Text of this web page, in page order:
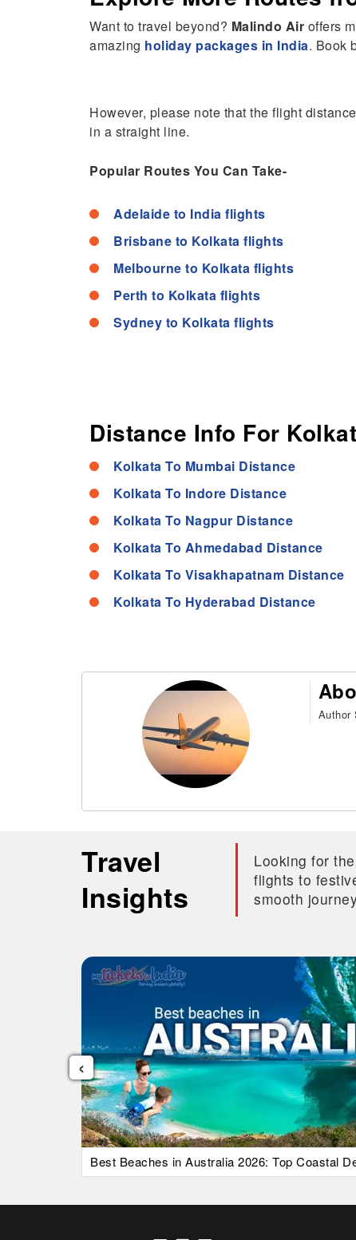
Want to travel beyond? Malindo Air offers
amazing holiday packages in India. Book
However, please note that the flight
in a straight line.
Popular Routes You Can Take-
Adelaide to India flights
Brisbane to Kolkata flights
Melbourne to Kolkata flights
Perth to Kolkata flights
Sydney to Kolkata flights
Distance Info For
Kolkata To Mumbai Distance
Kolkata To Indore Distance
Kolkata To Nagpur Distance
Kolkata To Ahmedabad Distance
Kolkata To Visakhapatnam Distance
Kolkata To Hyderabad Distance
Author
Travel
Insights
Looking for
flights to
smooth
Best Beaches in Australia 2026: Top Coastal
‹